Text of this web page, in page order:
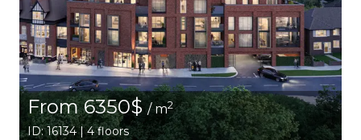
From 6350$ / m2
ID: 16134 | 4 floors